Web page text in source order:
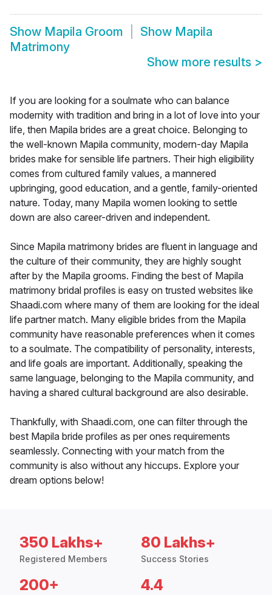
Show Mapila Groom Show Mapila
Matrimony
Show more results >
If you are looking for a soulmate who can balance
modernity with tradition and bring in a lot of love into your
life, then Mapila brides are a great choice. Belonging to
the well-known Mapila community, modern-day Mapila
brides make for sensible life partners. Their high eligibility
comes from cultured family values, a mannered
upbringing, good education, and a gentle, family-oriented
nature. Today, many Mapila women looking to settle
down are also career-driven and independent.
Since Mapila matrimony brides are fluent in language and
the culture of their community, they are highly sought
after by the Mapila grooms. Finding the best of Mapila
matrimony bridal profiles is easy on trusted websites like
Shaadi.com where many of them are looking for the ideal
life partner match. Many eligible brides from the Mapila
community have reasonable preferences when it comes
to a soulmate. The compatibility of personality, interests,
and life goals are important. Additionally, speaking the
same language, belonging to the Mapila community, and
having a shared cultural background are also desirable.
Thankfully, with Shaadi.com, one can filter through the
best Mapila bride profiles as per ones requirements
seamlessly. Connecting with your match from the
community is also without any hiccups. Explore your
dream options below!
350 Lakhs+
Registered Members
80 Lakhs+
Success Stories
200+ 4.4